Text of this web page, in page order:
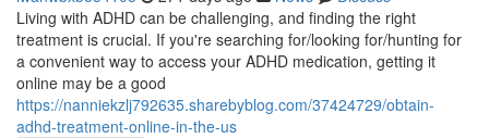
Living with ADHD can be challenging, and finding the right
treatment is crucial. If you're searching for/looking for/hunting for
a convenient way to access your ADHD medication, getting it
online may be a good
https://nanniekzlj792635.sharebyblog.com/37424729/obtain-
adhd-treatment-online-in-the-us